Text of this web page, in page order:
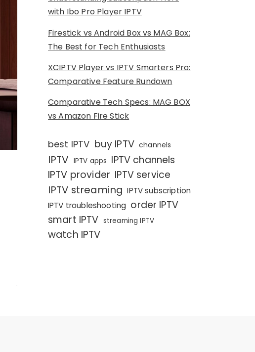
with Ibo Pro Player IPTV
Firestick vs Android Box vs MAG Box:
The Best for Tech Enthusiasts
XCIPTV Player vs IPTV Smarters Pro:
Comparative Feature Rundown
Comparative Tech Specs: MAG BOX
vs Amazon Fire Stick
best IPTV buy IPTV channels
IPTV IPTV apps IPTV channels
IPTV provider IPTV service
IPTV streaming IPTV subscription
IPTV troubleshooting order IPTV
smart IPTV streaming IPTV
watch IPTV